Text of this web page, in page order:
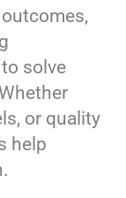
solve
or quality
help